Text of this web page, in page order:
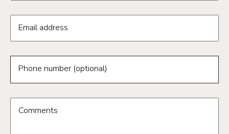
Email address
Phone number (optional)
Comments